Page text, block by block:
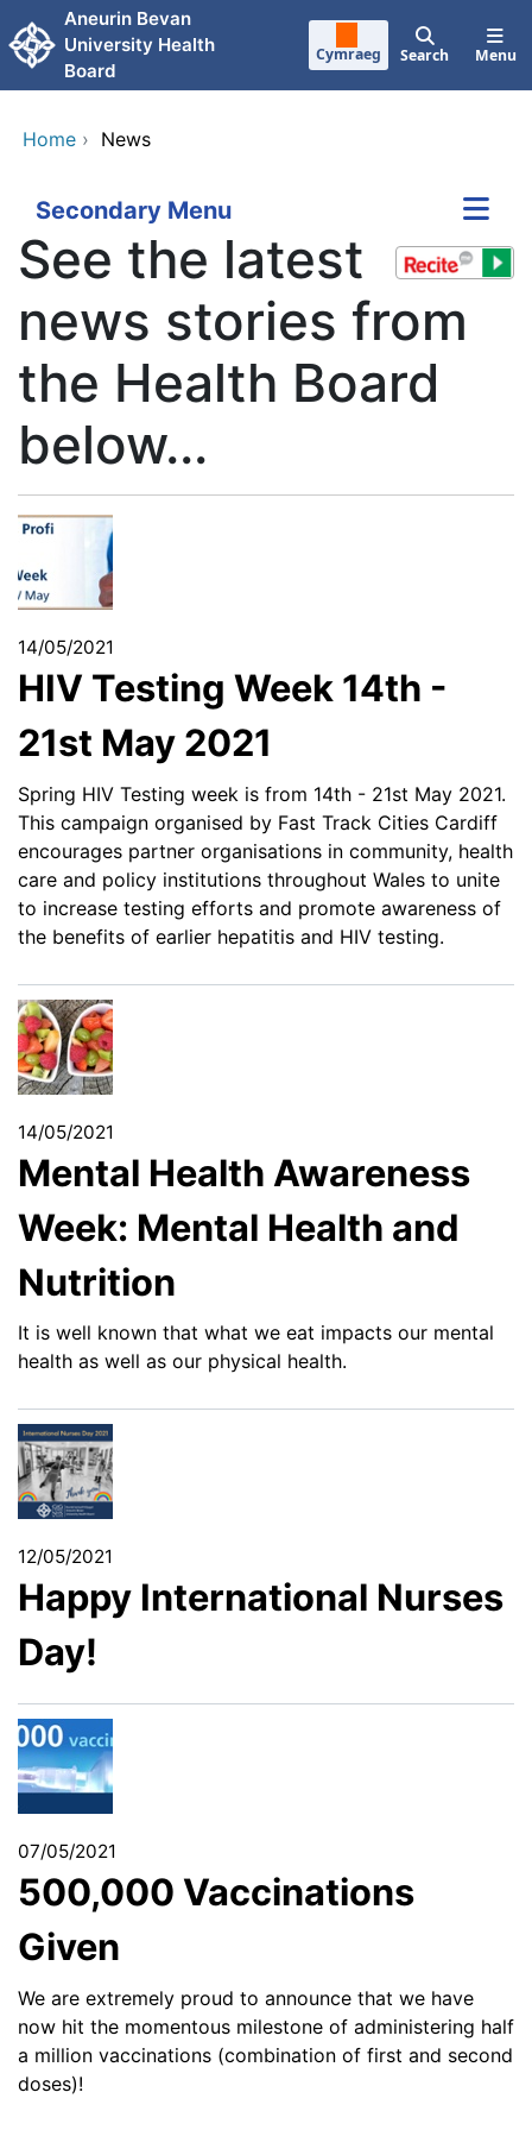
Skip to main content
Aneurin Bevan
University Health
Board
Cymraeg Search Menu
Home › News
Secondary Menu
See the latest
news stories from
the Health Board
below...
14/05/2021
HIV Testing Week 14th -
21st May 2021
Spring HIV Testing week is from 14th - 21st May 2021.
This campaign organised by Fast Track Cities Cardiff
encourages partner organisations in community, health
care and policy institutions throughout Wales to unite
to increase testing efforts and promote awareness of
the benefits of earlier hepatitis and HIV testing.
14/05/2021
Mental Health Awareness
Week: Mental Health and
Nutrition
It is well known that what we eat impacts our mental
health as well as our physical health.
12/05/2021
Happy International Nurses
Day!
07/05/2021
500,000 Vaccinations
Given
We are extremely proud to announce that we have
now hit the momentous milestone of administering half
a million vaccinations (combination of first and second
doses)!